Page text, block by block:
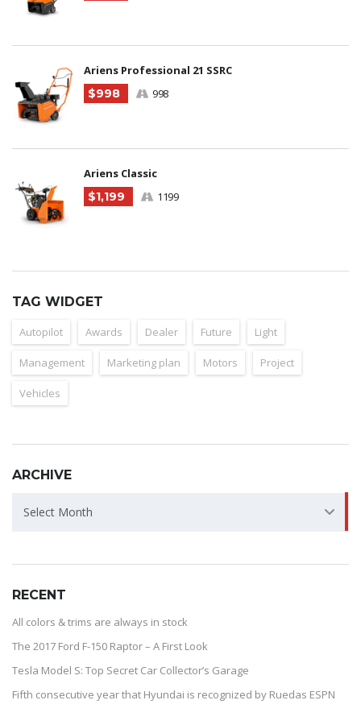
Ariens Professional 21 SSRC
$998
998
Ariens Classic
$1,199
1199
TAG WIDGET
Autopilot Awards Dealer Future Light
Management Marketing plan Motors Project
Vehicles
ARCHIVE
ARCHIVE
Select Month
RECENT
All colors & trims are always in stock
The 2017 Ford F-150 Raptor – A First Look
Tesla Model S: Top Secret Car Collector’s Garage
Fifth consecutive year that Hyundai is recognized by Ruedas ESPN